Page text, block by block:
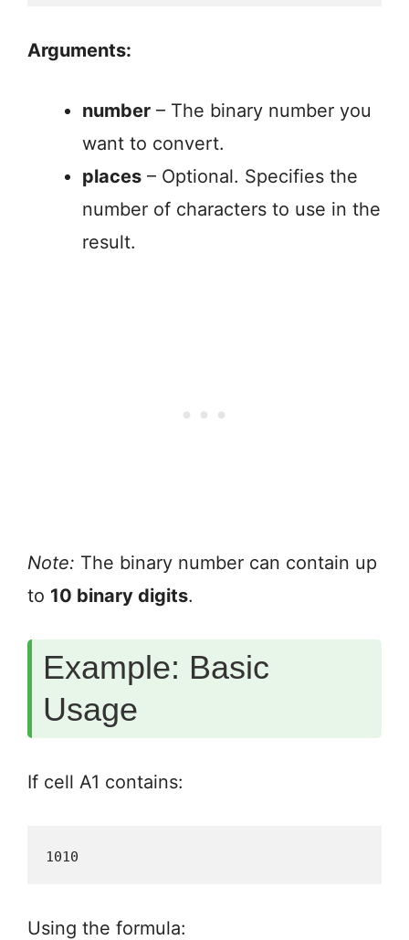
Arguments:
number – The binary number you
want to convert.
places – Optional. Specifies the
number of characters to use in the
result.
Note: The binary number can contain up
to 10 binary digits.
Example: Basic
Usage
If cell A1 contains:
1010
Using the formula: